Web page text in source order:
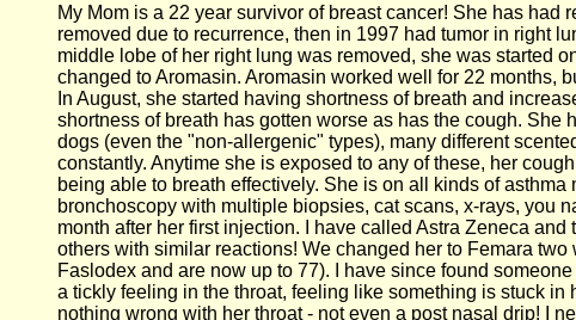
My Mom is a 22 year survivor of breast cancer! She has
removed due to recurrence, then in 1997 had tumor in right
middle lobe of her right lung was removed, she was started
changed to Aromasin. Aromasin worked well for 22 months,
In August, she started having shortness of breath and
shortness of breath has gotten worse as has the cough.
dogs (even the "non-allergenic" types), many different
constantly. Anytime she is exposed to any of these, her
being able to breath effectively. She is on all kinds of
bronchoscopy with multiple biopsies, cat scans, x-rays, you
month after her first injection. I have called Astra Zeneca
others with similar reactions! We changed her to Femara
Faslodex and are now up to 77). I have since found
a tickly feeling in the throat, feeling like something is stuck
nothing wrong with her throat - not even a post nasal drip! I